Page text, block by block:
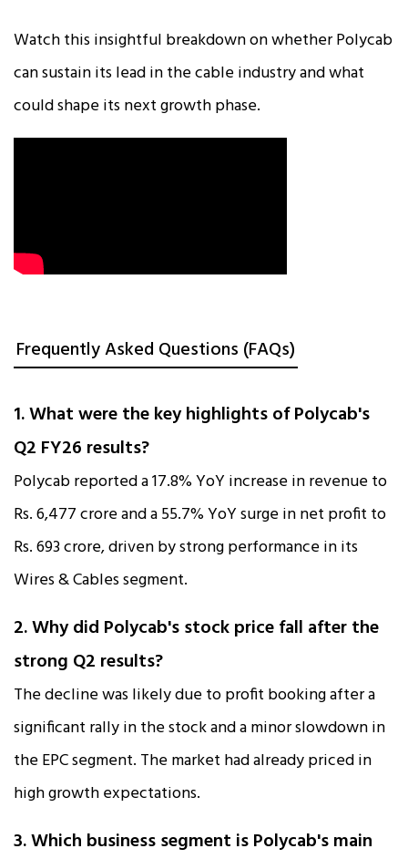
Watch this insightful breakdown on whether Polycab
can sustain its lead in the cable industry and what
could shape its next growth phase.
Frequently Asked Questions (FAQs)
1. What were the key highlights of Polycab's
Q2 FY26 results?
Polycab reported a 17.8% YoY increase in revenue to
Rs. 6,477 crore and a 55.7% YoY surge in net profit to
Rs. 693 crore, driven by strong performance in its
Wires & Cables segment.​
2. Why did Polycab's stock price fall after the
strong Q2 results?
The decline was likely due to profit booking after a
significant rally in the stock and a minor slowdown in
the EPC segment. The market had already priced in
high growth expectations.​
3. Which business segment is Polycab's main